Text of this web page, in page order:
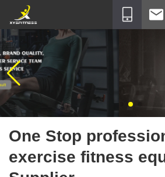
One Stop
exercise fitness